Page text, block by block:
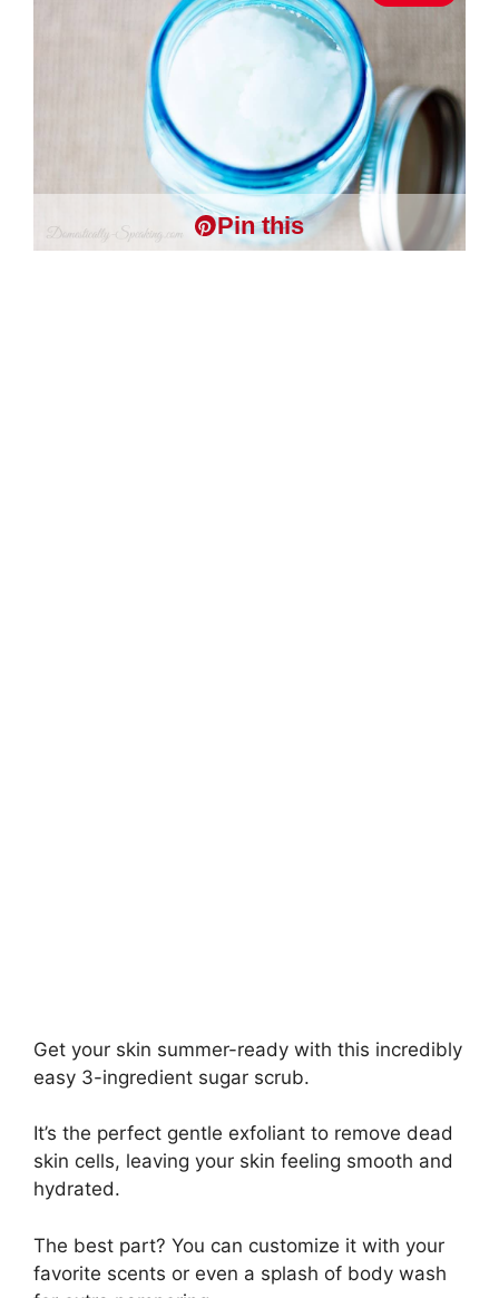
Pin this
Get your skin summer-ready with this incredibly
easy 3-ingredient sugar scrub.
It’s the perfect gentle exfoliant to remove dead
skin cells, leaving your skin feeling smooth and
hydrated.
The best part? You can customize it with your
favorite scents or even a splash of body wash